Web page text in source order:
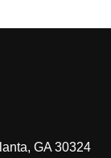
GA 30324